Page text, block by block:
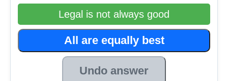
Legal is not always good
All are equally best
Undo answer